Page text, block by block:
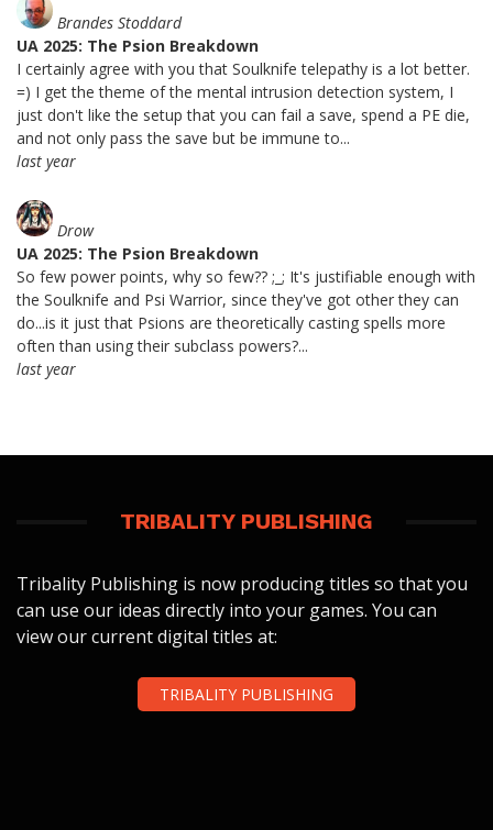
Brandes Stoddard
UA 2025: The Psion Breakdown
I certainly agree with you that Soulknife telepathy is a lot better.
=) I get the theme of the mental intrusion detection system, I
just don't like the setup that you can fail a save, spend a PE die,
and not only pass the save but be immune to...
last year
Drow
UA 2025: The Psion Breakdown
So few power points, why so few?? ;_; It's justifiable enough with
the Soulknife and Psi Warrior, since they've got other they can
do...is it just that Psions are theoretically casting spells more
often than using their subclass powers?...
last year
TRIBALITY PUBLISHING
Tribality Publishing is now producing titles so that you
can use our ideas directly into your games. You can
view our current digital titles at:
TRIBALITY PUBLISHING